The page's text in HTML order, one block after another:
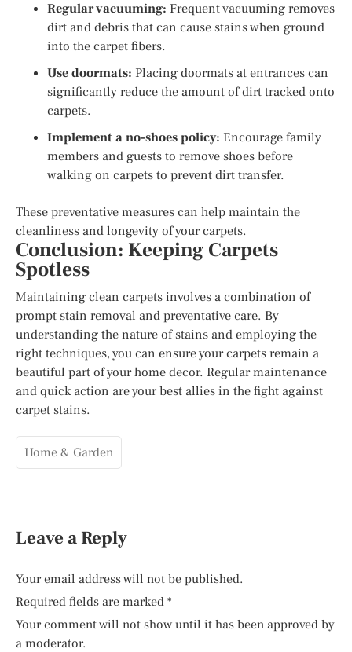
Regular vacuuming: Frequent vacuuming removes
dirt and debris that can cause stains when ground
into the carpet fibers.
Use doormats: Placing doormats at entrances can
significantly reduce the amount of dirt tracked onto
carpets.
Implement a no-shoes policy: Encourage family
members and guests to remove shoes before
walking on carpets to prevent dirt transfer.
These preventative measures can help maintain the
cleanliness and longevity of your carpets.
Conclusion: Keeping Carpets
Spotless
Maintaining clean carpets involves a combination of
prompt stain removal and preventative care. By
understanding the nature of stains and employing the
right techniques, you can ensure your carpets remain a
beautiful part of your home decor. Regular maintenance
and quick action are your best allies in the fight against
carpet stains.
Home & Garden
Leave a Reply
Your email address will not be published.
Required fields are marked *
Your comment will not show until it has been approved by
a moderator.